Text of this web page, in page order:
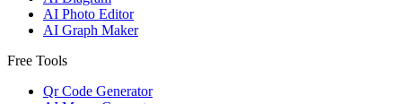
AI Photo Editor
AI Graph Maker
Free Tools
Qr Code Generator